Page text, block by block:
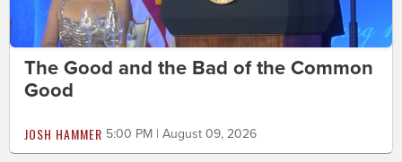
The Good and the Bad of the Common
Good
JOSH HAMMER 5:00 PM | August 09, 2026